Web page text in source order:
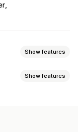
Show features
Show features